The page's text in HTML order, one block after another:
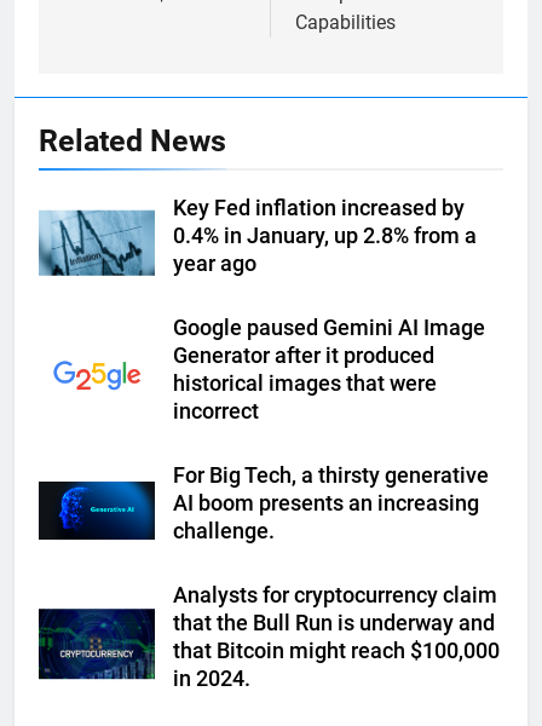
Capabilities
Related News
Key Fed inflation increased by
0.4% in January, up 2.8% from a
year ago
Google paused Gemini AI Image
Generator after it produced
historical images that were
incorrect
For Big Tech, a thirsty generative
AI boom presents an increasing
challenge.
Analysts for cryptocurrency claim
that the Bull Run is underway and
that Bitcoin might reach $100,000
in 2024.